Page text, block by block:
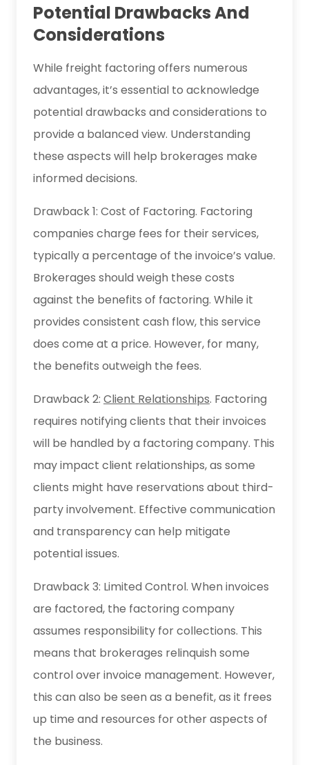
Potential Drawbacks And
Considerations
While freight factoring offers numerous
advantages, it’s essential to acknowledge
potential drawbacks and considerations to
provide a balanced view. Understanding
these aspects will help brokerages make
informed decisions.
Drawback 1: Cost of Factoring. Factoring
companies charge fees for their services,
typically a percentage of the invoice’s value.
Brokerages should weigh these costs
against the benefits of factoring. While it
provides consistent cash flow, this service
does come at a price. However, for many,
the benefits outweigh the fees.
Drawback 2: Client Relationships. Factoring
requires notifying clients that their invoices
will be handled by a factoring company. This
may impact client relationships, as some
clients might have reservations about third-
party involvement. Effective communication
and transparency can help mitigate
potential issues.
Drawback 3: Limited Control. When invoices
are factored, the factoring company
assumes responsibility for collections. This
means that brokerages relinquish some
control over invoice management. However,
this can also be seen as a benefit, as it frees
up time and resources for other aspects of
the business.